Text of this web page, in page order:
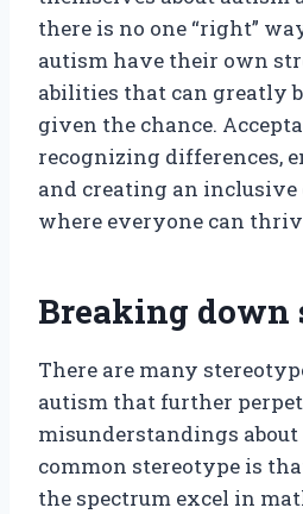
there is no one “right”
autism have their own
abilities that can greatly
given the chance.
recognizing differences,
and creating an
where everyone can
Breaking down
There are many
autism that further
misunderstandings
common stereotype is
the spectrum excel in